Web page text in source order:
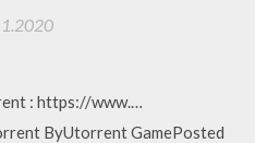
: https://www.…
ByUtorrent GamePosted